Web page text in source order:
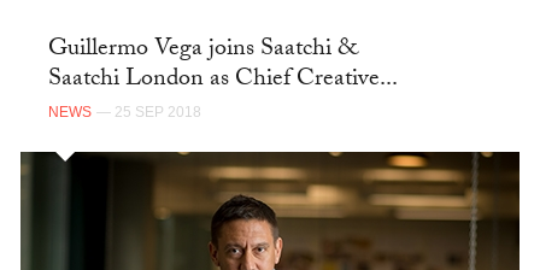
Guillermo Vega joins Saatchi &
Saatchi London as Chief Creative...
NEWS — 25 SEP 2018